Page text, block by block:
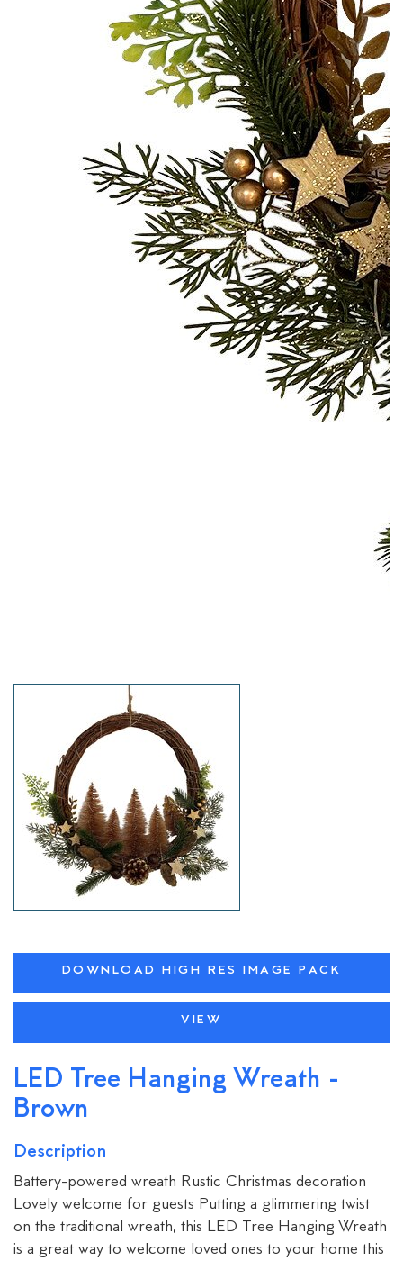
DOWNLOAD HIGH RES IMAGE PACK
VIEW
LED Tree Hanging Wreath -
Brown
Description
Battery-powered wreath Rustic Christmas decoration
Lovely welcome for guests Putting a glimmering twist
on the traditional wreath, this LED Tree Hanging Wreath
is a great way to welcome loved ones to your home this